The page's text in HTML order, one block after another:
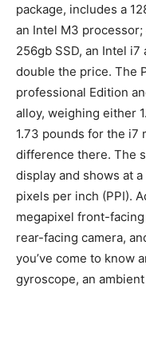
package, includes a
an Intel M3
256gb SSD, an Intel
double the price. The
professional Edition
alloy, weighing either
1.73 pounds for the i7
difference there. The
display and shows at
pixels per inch (PPI).
megapixel front-
rear-facing camera,
you’ve come to know
gyroscope, an